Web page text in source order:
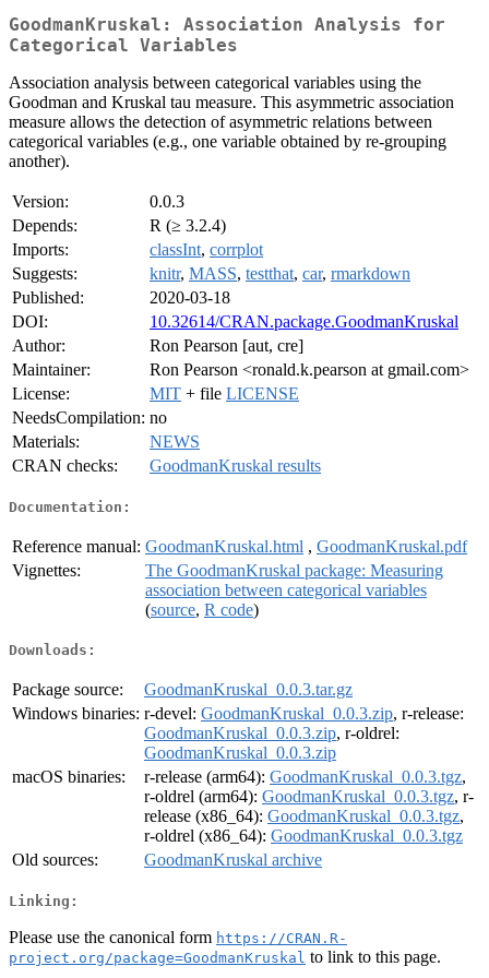
GoodmanKruskal: Association Analysis for
Categorical Variables
Association analysis between categorical variables using the
Goodman and Kruskal tau measure. This asymmetric association
measure allows the detection of asymmetric relations between
categorical variables (e.g., one variable obtained by re-grouping
another).
Version:
0.0.3
Depends:
R (≥ 3.2.4)
Imports:
classInt, corrplot
Suggests:
knitr, MASS, testthat, car, rmarkdown
Published:
2020-03-18
DOI:
10.32614/CRAN.package.GoodmanKruskal
Author:
Ron Pearson [aut, cre]
Maintainer:
Ron Pearson <ronald.k.pearson at gmail.com>
License:
MIT + file LICENSE
NeedsCompilation: no
Materials:
NEWS
CRAN checks:
GoodmanKruskal results
Documentation:
Reference manual: GoodmanKruskal.html , GoodmanKruskal.pdf
Vignettes:
The GoodmanKruskal package: Measuring
association between categorical variables
(source, R code)
Downloads:
Package source:
GoodmanKruskal_0.0.3.tar.gz
Windows binaries: r-devel: GoodmanKruskal_0.0.3.zip, r-release:
GoodmanKruskal_0.0.3.zip, r-oldrel:
GoodmanKruskal_0.0.3.zip
macOS binaries:
r-release (arm64): GoodmanKruskal_0.0.3.tgz,
r-oldrel (arm64): GoodmanKruskal_0.0.3.tgz, r-
release (x86_64): GoodmanKruskal_0.0.3.tgz,
r-oldrel (x86_64): GoodmanKruskal_0.0.3.tgz
Old sources:
GoodmanKruskal archive
Linking:
Please use the canonical form https://CRAN.R-
project.org/package=GoodmanKruskal to link to this page.